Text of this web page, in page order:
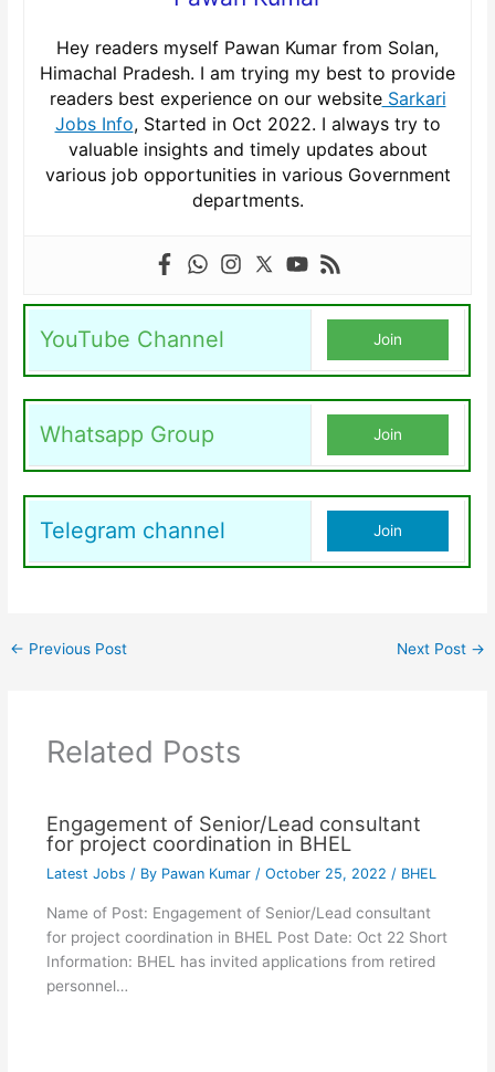
Hey readers myself Pawan Kumar from Solan,
Himachal Pradesh. I am trying my best to provide
readers best experience on our websiteSarkari
Jobs Info, Started in Oct 2022. I always try to
valuable insights and timely updates about
various job opportunities in various Government
departments.
YouTube Channel Join
Whatsapp Group Join
Telegram channel Join
← Previous Post Next Post →
Related Posts
Engagement of Senior/Lead consultant
for project coordination in BHEL
Latest Jobs / By Pawan Kumar / October 25, 2022 / BHEL
Name of Post: Engagement of Senior/Lead consultant
for project coordination in BHEL Post Date: Oct 22 Short
Information: BHEL has invited applications from retired
personnel…